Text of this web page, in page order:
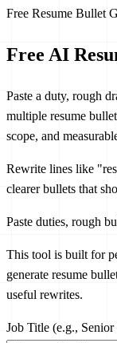
Free Resume Bullet
Free AI
Paste a duty, rough
multiple resume
scope, and
Rewrite lines like
clearer bullets that
Paste duties, rough
This tool is built for
generate resume
useful rewrites.
Job Title (e.g.,